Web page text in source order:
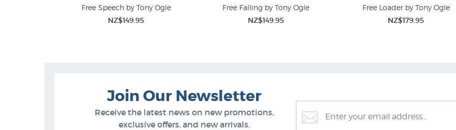
Free Speech by Tony Ogle
NZ$149.95
Free Falling by Tony Ogle
NZ$149.95
Free Loader by Tony Ogle
NZ$179.95
Tony Ogle Prints Fine Art Nudes Screen Prints
Join Our Newsletter
Receive the latest news on new promotions,
exclusive offers, and new arrivals.